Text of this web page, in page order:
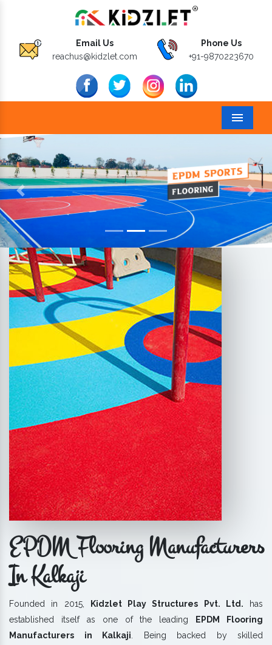
Email Us
reachus@kidzlet.com
Phone Us
+91-9870223670
Menu
Previous Next
EPDM Flooring Manufacturers
In Kalkaji
Founded in 2015, Kidzlet Play Structures Pvt. Ltd. has
established itself as one of the leading EPDM Flooring
Manufacturers in Kalkaji . Being backed by skilled